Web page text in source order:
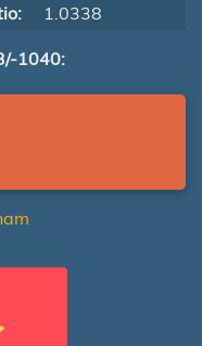
1.0338
1040: